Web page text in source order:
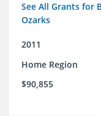
See All Grants for
Ozarks
2011
Home Region
$90,855